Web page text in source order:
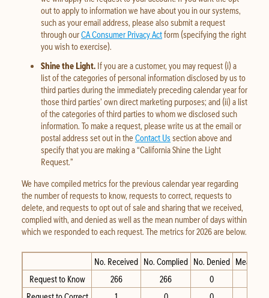
out to apply to information we have about you in our systems,
such as your email address, please also submit a request
through ourCA Consumer Privacy Actform (specifying the right
you wish to exercise).
Shine the Light. If you are a customer, you may request (i) a
list of the categories of personal information disclosed by us to
third parties during the immediately preceding calendar year for
those third parties’ own direct marketing purposes; and (ii) a list
of the categories of third parties to whom we disclosed such
information. To make a request, please write us at the email or
postal address set out in theContact Ussection above and
specify that you are making a “California Shine the Light
Request.”
We have compiled metrics for the previous calendar year regarding
the number of requests to know, requests to correct, requests to
delete, and requests to opt out of sale and sharing that we received,
complied with, and denied as well as the mean number of days within
which we responded to each request. The metrics for 2026 are below.
No. Received No. Complied No. Denied Mean
Request to Know
266 266
0